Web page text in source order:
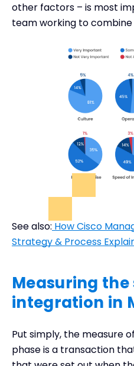
other factors – is most
team working to
See also: How Cisco
Strategy & Process
Measuring the
integration in
Put simply, the measure
phase is a transaction